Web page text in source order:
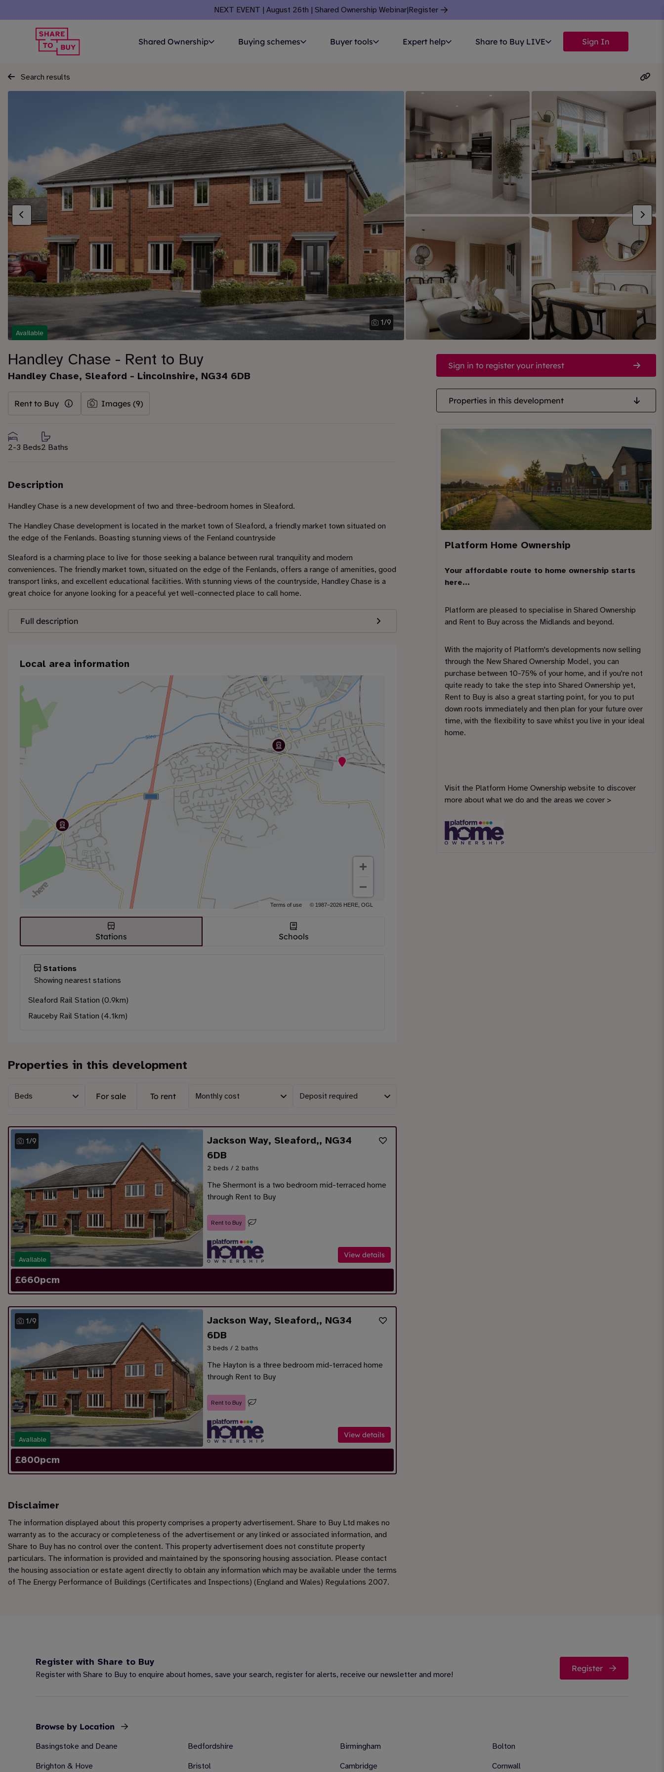
NEXT EVENT | August 26th | Shared Ownership Webinar|Register
Shared Ownership Buying schemes Buyer tools Expert help Share to Buy LIVE Sign In
Search results
1/9
Available
Handley Chase - Rent to Buy
Handley Chase, Sleaford - Lincolnshire, NG34 6DB
Rent to Buy Images (9)
2-3 Beds2 Baths
Description
Handley Chase is a new development of two and three-bedroom homes in Sleaford.
The Handley Chase development is located in the market town of Sleaford, a friendly market town situated on
the edge of the Fenlands. Boasting stunning views of the Fenland countryside
Sleaford is a charming place to live for those seeking a balance between rural tranquility and modern
conveniences. The friendly market town, situated on the edge of the Fenlands, offers a range of amenities, good
transport links, and excellent educational facilities. With stunning views of the countryside, Handley Chase is a
great choice for anyone looking for a peaceful yet well-connected place to call home.
Full description
Local area information
Terms of use © 1987–2026 HERE, OGL
Stations Schools
Stations
Showing nearest stations
Sleaford Rail Station (0.9km)
Rauceby Rail Station (4.1km)
Properties in this development
Beds For sale To rent Monthly cost Deposit required
1/9
Available
Jackson Way, Sleaford,, NG34
6DB
2 beds / 2 baths
The Shermont is a two bedroom mid-terraced home
through Rent to Buy
Rent to Buy
View details
£660pcm
1/9
Available
Jackson Way, Sleaford,, NG34
6DB
3 beds / 2 baths
The Hayton is a three bedroom mid-terraced home
through Rent to Buy
Rent to Buy
View details
£800pcm
Disclaimer
The information displayed about this property comprises a property advertisement. Share to Buy Ltd makes no
warranty as to the accuracy or completeness of the advertisement or any linked or associated information, and
Share to Buy has no control over the content. This property advertisement does not constitute property
particulars. The information is provided and maintained by the sponsoring housing association. Please contact
the housing association or estate agent directly to obtain any information which may be available under the terms
of The Energy Performance of Buildings (Certificates and Inspections) (England and Wales) Regulations 2007.
Sign in to register your interest
Properties in this development
Platform Home Ownership
Your affordable route to home ownership starts
here...
Platform are pleased to specialise in Shared Ownership
and Rent to Buy across the Midlands and beyond.
With the majority of Platform's developments now selling
through the New Shared Ownership Model, you can
purchase between 10-75% of your home, and if you're not
quite ready to take the step into Shared Ownership yet,
Rent to Buy is also a great starting point, for you to put
down roots immediately and then plan for your future over
time, with the flexibility to save whilst you live in your ideal
home.
Visit the Platform Home Ownership website to discover
more about what we do and the areas we cover >
Register with Share to Buy
Register with Share to Buy to enquire about homes, save your search, register for alerts, receive our newsletter and more!
Register
Browse by Location
Basingstoke and Deane
Bedfordshire Birmingham
Bolton
Brighton & Hove
Bristol Cambridge Cornwall